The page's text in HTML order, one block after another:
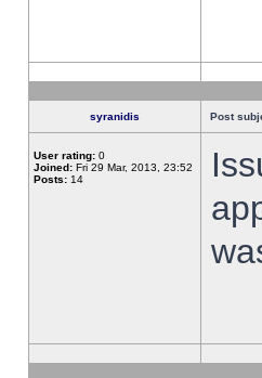
syranidis Post
User rating: 0
Joined: Fri 29 Mar, 2013, 23:52
Posts: 14